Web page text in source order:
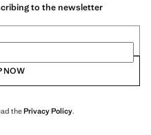
to the newsletter
NOW
thePrivacy Policy.